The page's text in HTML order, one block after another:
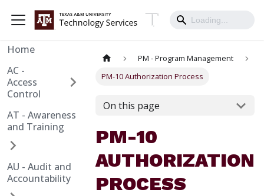
Home
AC -
Access
Control
AT - Awareness
and Training
AU - Audit and
Accountability
PM - Program Management
PM-10 Authorization Process
On this page
PM-10
AUTHORIZATION
PROCESS